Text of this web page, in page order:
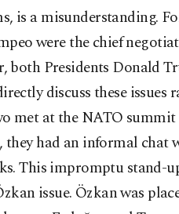
is a misunderstanding.
were the chief
both Presidents Donald
discuss these issues
met at the NATO
had an informal chat
This impromptu stand-
issue. Özkan was